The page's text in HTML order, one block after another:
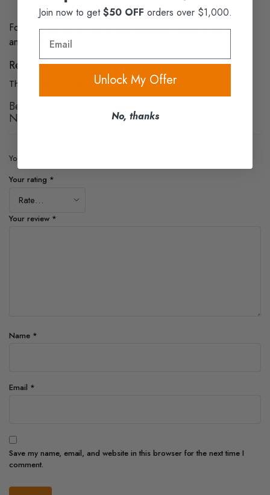
issues promptly.
For more details on our shipping policy, including full terms
and conditions, you can visit our
Reviews
There are no reviews yet.
Be the first to review “Premium Black Matte Plastic
Necklace Bust Display”
Your email address will not be published.
Your rating *
Your review *
Name *
Email *
Save my name, email, and website in this browser for the next time I
comment.
Join now to get$50 OFF orders over $1,000.
Unlock My Offer
No, thanks